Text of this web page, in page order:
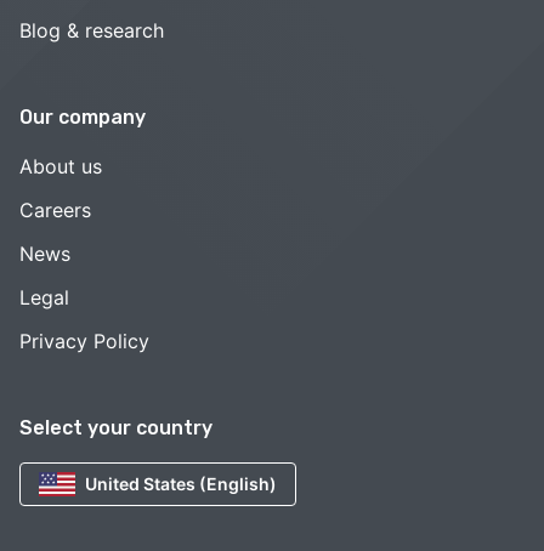
Select your country
United States (English)
Blog & research
Our company
About us
Careers
News
Legal
Privacy Policy